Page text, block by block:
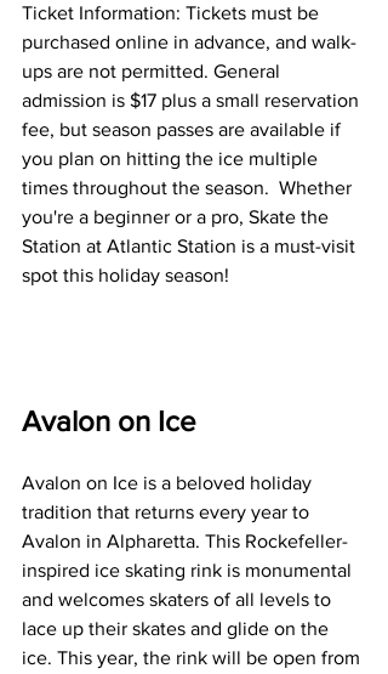
Ticket Information: Tickets must be
purchased online in advance, and walk-
ups are not permitted. General
admission is $17 plus a small reservation
fee, but season passes are available if
you plan on hitting the ice multiple
times throughout the season.  Whether
you're a beginner or a pro, Skate the
Station at Atlantic Station is a must-visit
spot this holiday season!
Avalon on Ice
Avalon on Ice is a beloved holiday
tradition that returns every year to
Avalon in Alpharetta. This Rockefeller-
inspired ice skating rink is monumental
and welcomes skaters of all levels to
lace up their skates and glide on the
ice. This year, the rink will be open from